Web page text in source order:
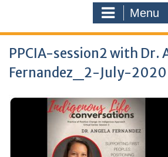
Menu
PPCIA-session2 with Dr.
Fernandez_2-July-2020